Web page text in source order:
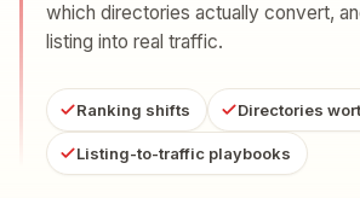
which directories actually convert,
listing into real traffic.
Ranking shifts Directories
Listing-to-traffic playbooks